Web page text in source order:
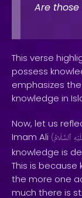
Are
This verse
possess
emphasizes
knowledge in
Now, let us
Imam Ali (ٱلسَّلَامُ
knowledge is
This is because
the more one
much there is